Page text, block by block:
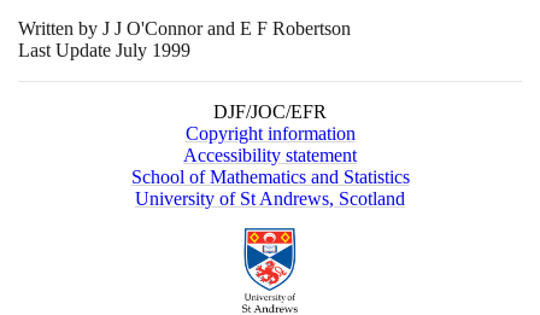
Written by J J O'Connor and E F Robertson
Last Update July 1999
DJF/JOC/EFR
Copyright information
Accessibility statement
School of Mathematics and Statistics
University of St Andrews, Scotland